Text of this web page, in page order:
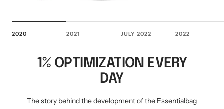
2020 2021 JULY 2022 2022
1% OPTIMIZATION EVERY
DAY
The story behind the development of the Essentialbag